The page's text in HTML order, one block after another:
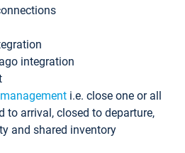
integration
i.e. close one or all
to arrival, closed to departure,
and shared inventory